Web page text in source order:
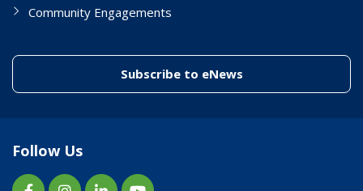
Community Engagements
Subscribe to eNews(link to "/
Follow Us